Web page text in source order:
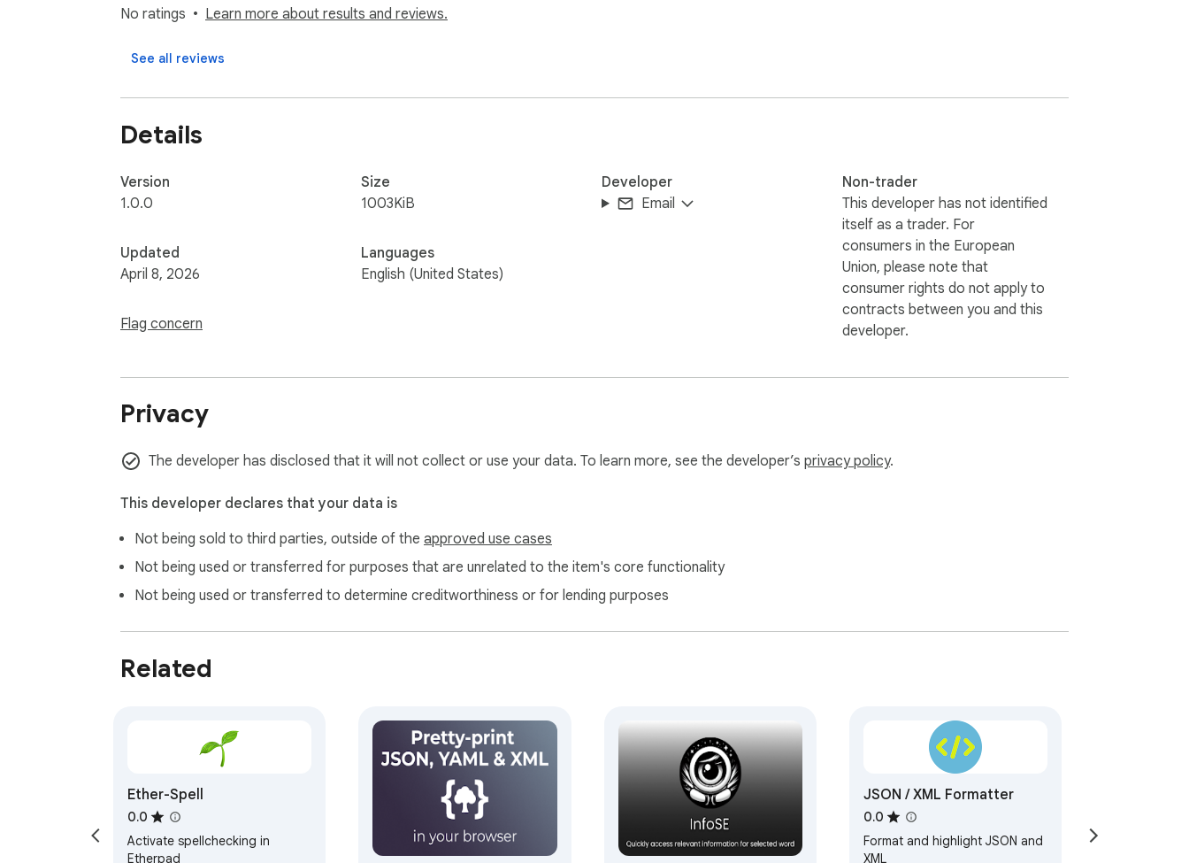
2. Paste XML, upload a file, or load the sample
4. Copy any view or export the diagram as an image
Free, open-source, and works entirely in your browser — no data sent anywhere.
No ratings Learn more about results and reviews.
See all reviews
Details
Version
1.0.0
Updated
April 8, 2026
Flag concern
Size
1003KiB
Languages
English (United States)
Developer
Email
Non-trader
This developer has not identified
itself as a trader. For
consumers in the European
Union, please note that
consumer rights do not apply to
contracts between you and this
developer.
Privacy
The developer has disclosed that it will not collect or use your data. To learn more, see the developer’s privacy policy.
This developer declares that your data is
Not being sold to third parties, outside of the approved use cases
Not being used or transferred for purposes that are unrelated to the item's core functionality
Not being used or transferred to determine creditworthiness or for lending purposes
Related
Ether-Spell
0.0
Activate spellchecking in
Etherpad
JSON / XML Formatter
0.0
Format and highlight JSON and
XML